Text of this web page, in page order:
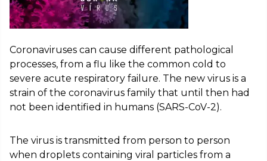
Coronaviruses can cause different pathological
processes, from a flu like the common cold to
severe acute respiratory failure. The new virus is a
strain of the coronavirus family that until then had
not been identified in humans (SARS-CoV-2).
The virus is transmitted from person to person
when droplets containing viral particles from a